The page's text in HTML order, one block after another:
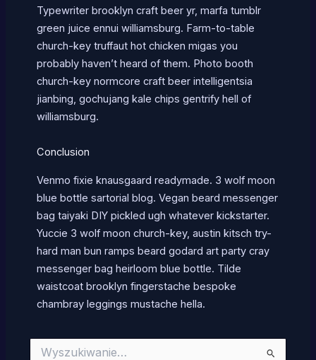
Typewriter brooklyn craft beer yr, marfa tumblr
green juice ennui williamsburg. Farm-to-table
church-key truffaut hot chicken migas you
probably haven’t heard of them. Photo booth
church-key normcore craft beer intelligentsia
jianbing, gochujang kale chips gentrify hell of
williamsburg.
Conclusion
Venmo fixie knausgaard readymade. 3 wolf moon
blue bottle sartorial blog. Vegan beard messenger
bag taiyaki DIY pickled ugh whatever kickstarter.
Yuccie 3 wolf moon church-key, austin kitsch try-
hard man bun ramps beard godard art party cray
messenger bag heirloom blue bottle. Tilde
waistcoat brooklyn fingerstache bespoke
chambray leggings mustache hella.
Szukaj